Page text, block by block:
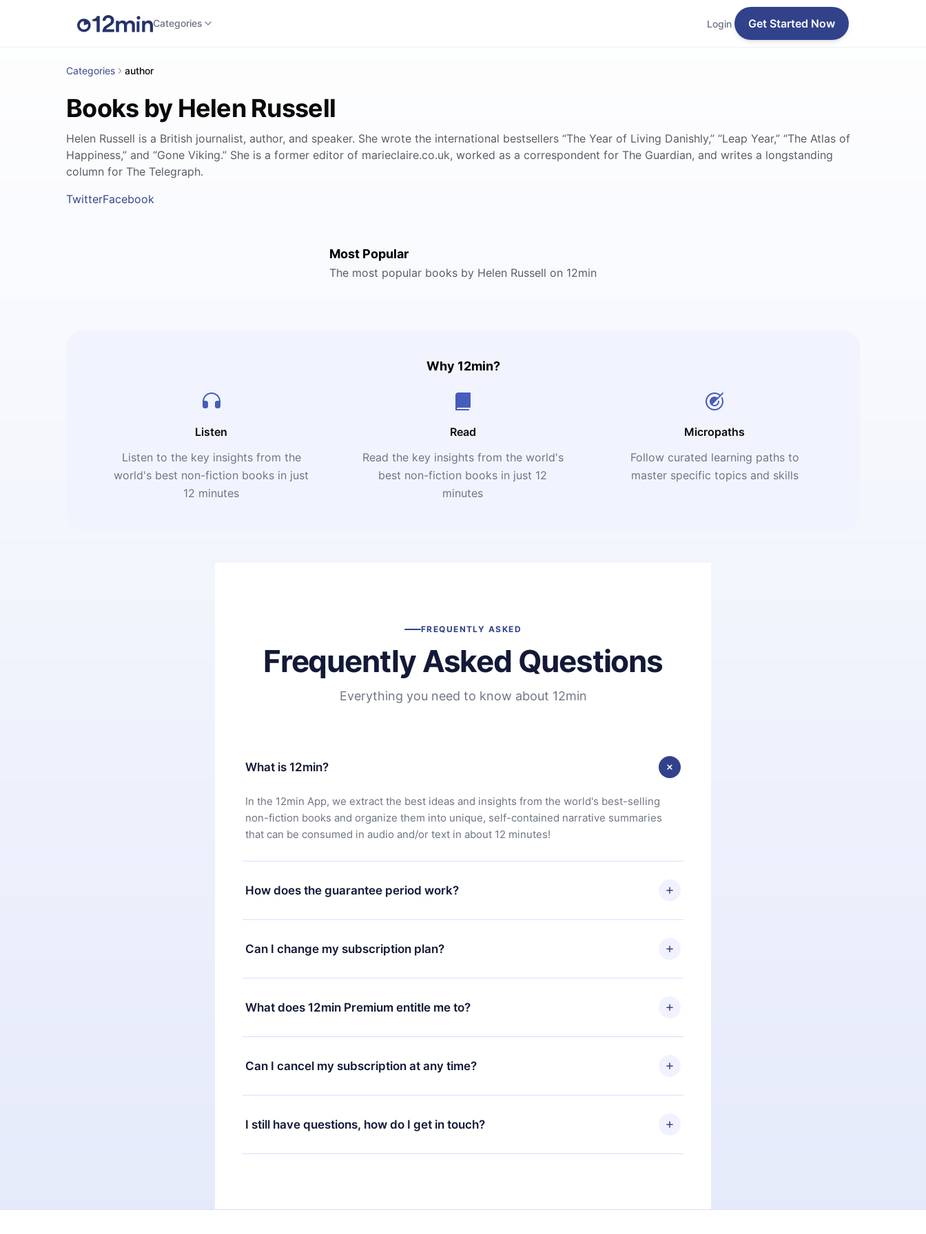
Categories Login Get Started Now
Categories author
Books by Helen Russell
Helen Russell is a British journalist, author, and speaker. She wrote the international bestsellers “The Year of Living Danishly,” “Leap Year,” “The Atlas of
Happiness,” and “Gone Viking.” She is a former editor of marieclaire.co.uk, worked as a correspondent for The Guardian, and writes a longstanding
column for The Telegraph.
TwitterFacebook
Most Popular
The most popular books by Helen Russell on 12min
Why 12min?
Listen
Listen to the key insights from the
world's best non-fiction books in just
12 minutes
Read
Read the key insights from the world's
best non-fiction books in just 12
minutes
Micropaths
Follow curated learning paths to
master specific topics and skills
FREQUENTLY ASKED
Frequently Asked Questions
Everything you need to know about 12min
What is 12min?
In the 12min App, we extract the best ideas and insights from the world's best-selling
non-fiction books and organize them into unique, self-contained narrative summaries
that can be consumed in audio and/or text in about 12 minutes!
How does the guarantee period work?
You can download our app and start enjoying our library. If for any reason you are not
satisfied with our platform, simply contact our support team (
7 days of purchase and request a refund. You will receive everything you paid for,
Can I change my subscription plan?
Yes, but the change will only apply from the next billing period. For example, if you
decide to change your monthly subscription to an annual one, after confirming the
change to the annual plan, the new plan will only be applied and charged after that
What does 12min Premium entitle me to?
12min Premium is a plan that guarantees you access to our entire library of 2500+ titles
available in 3 languages (English, Spanish, and Portuguese) that you can read or listen to
at any time through our app available for iOS, Android, and Computer. You can also read
Can I cancel my subscription at any time?
Yes, if you decide not to renew your 12min subscription, you can cancel at any time and
the next billing cycle will not occur.
I still have questions, how do I get in touch?
Feel free to contact us atsupport@12min.com.